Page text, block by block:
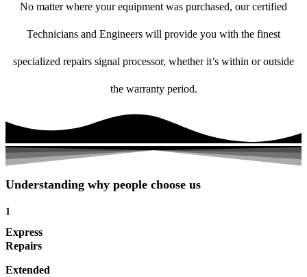
No matter where your equipment was purchased, our certified
Technicians and Engineers will provide you with the finest
specialized repairs signal processor, whether it’s within or outside
the warranty period.
Understanding why people choose us
1
Express
Repairs
Extended